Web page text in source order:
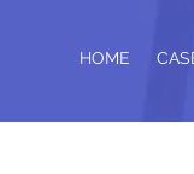
HOME